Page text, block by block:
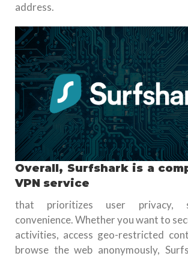
address.
Overall, Surfshark is a
VPN service
that prioritizes user privacy,
convenience. Whether you want to
activities, access geo-restricted
browse the web anonymously,